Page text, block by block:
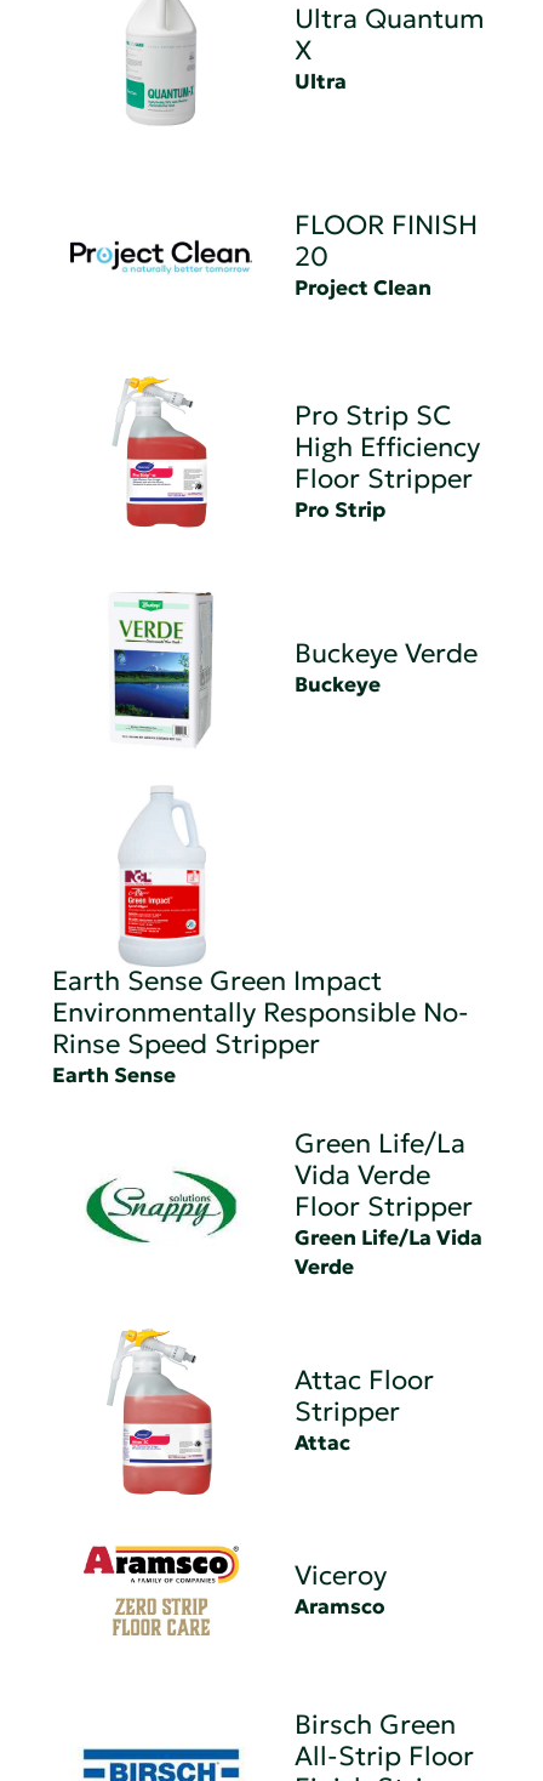
Ultra Quantum
X
Ultra
FLOOR FINISH
20
Project Clean
Pro Strip SC
High Efficiency
Floor Stripper
Pro Strip
Buckeye Verde
Buckeye
Earth Sense Green Impact
Environmentally Responsible No-
Rinse Speed Stripper
Earth Sense
Green Life/La
Vida Verde
Floor Stripper
Green Life/La Vida
Verde
Attac Floor
Stripper
Attac
Viceroy
Aramsco
Birsch Green
All-Strip Floor